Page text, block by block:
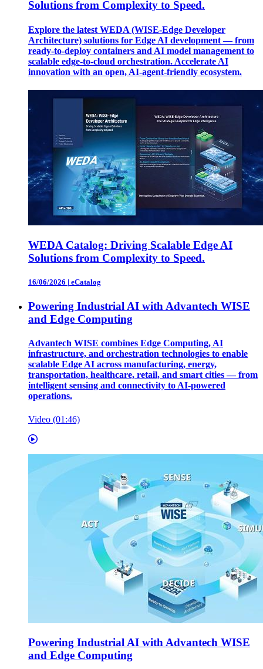
Solutions from Complexity to Speed.
Explore the latest WEDA (WISE-Edge Developer
Architecture) solutions for Edge AI development — from
ready-to-deploy containers and AI model management to
scalable edge-to-cloud orchestration. Accelerate AI
innovation with an open, AI-agent-friendly ecosystem.
WEDA Catalog: Driving Scalable Edge AI
Solutions from Complexity to Speed.
16/06/2026 | eCatalog
Powering Industrial AI with Advantech WISE
and Edge Computing
Advantech WISE combines Edge Computing, AI
infrastructure, and orchestration technologies to enable
scalable Edge AI across manufacturing, energy,
transportation, healthcare, retail, and smart cities — from
intelligent sensing and connectivity to AI-powered
operations.
Video (01:46)
Powering Industrial AI with Advantech WISE
and Edge Computing